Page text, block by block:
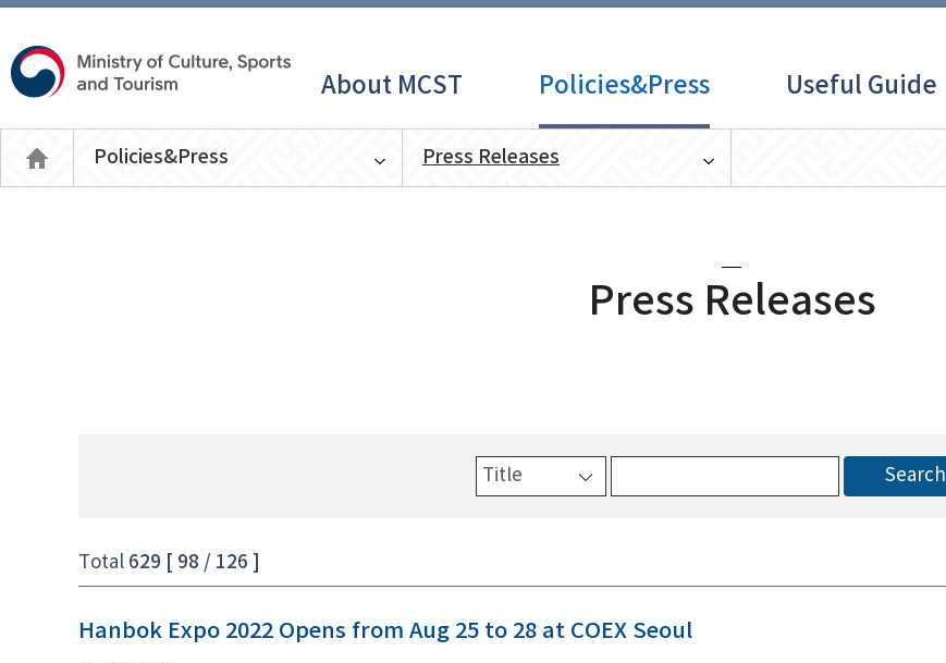
About MCST Policies&Press Useful Guide
Press
Policies&Press Press Releases
Press Releases
Search
Total 629 [ 98 / 126 ]
Hanbok Expo 2022 Opens from Aug 25 to 28 at COEX Seoul